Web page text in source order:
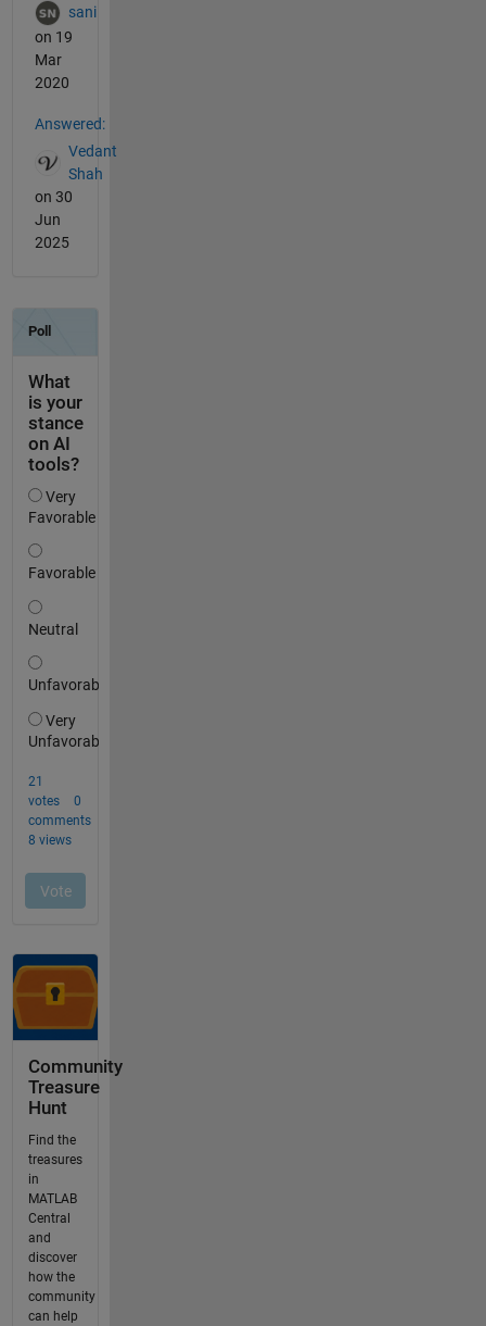
sani
on 19
Mar
2020
Answered:
Vedant
Shah
on 30
Jun
2025
Community
Treasure
Hunt
Find the
treasures
in
MATLAB
Central
and
discover
how the
community
can help